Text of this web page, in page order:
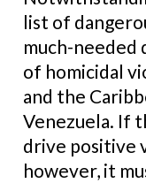
list of
much-needed
of homicidal
and the
Venezuela. If
drive positive
however, it